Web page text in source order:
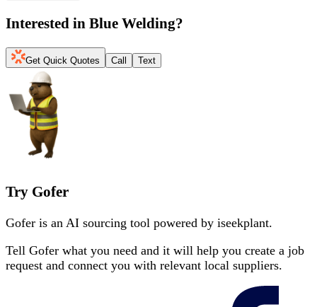
Interested in Blue Welding?
Get Quick Quotes Call Text
Try Gofer
Gofer is an AI sourcing tool powered by iseekplant.
Tell Gofer what you need and it will help you create a job
request and connect you with relevant local suppliers.